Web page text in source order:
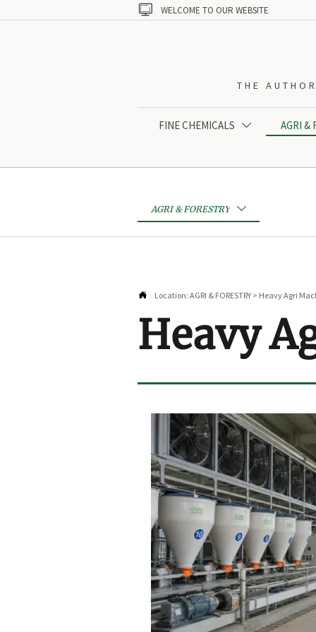
 WELCOME TO OUR WEBSITE
THE
FINE CHEMICALS  AGRI &
AGRI & FORESTRY 
 Location: AGRI & FORESTRY > Heavy Agri
Heavy